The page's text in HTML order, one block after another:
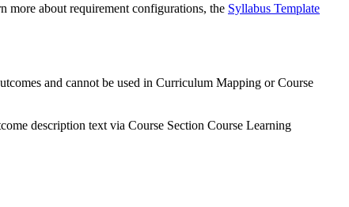
more about requirement configurations, the Syllabus Template
and cannot be used in Curriculum Mapping or Course
description text via Course Section Course Learning